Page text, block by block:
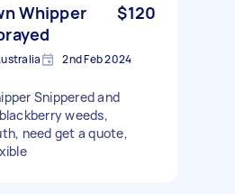
Whipper
$120
2nd Feb 2024
Snippered and
weeds,
need get a quote,